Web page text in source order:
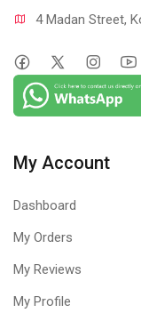
4 Madan Street,
My Account
Dashboard
My Orders
My Reviews
My Profile